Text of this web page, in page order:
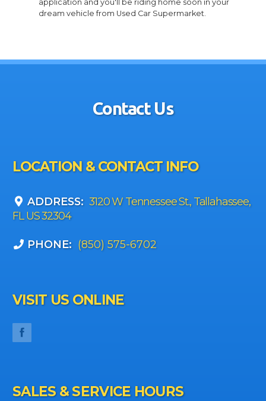
application and you'll be riding home soon in your
dream vehicle from Used Car Supermarket.
Contact Us
LOCATION & CONTACT INFO
ADDRESS: 3120 W Tennessee St., Tallahassee,
FL US 32304
PHONE: (850) 575-6702
VISIT US ONLINE
SALES & SERVICE HOURS